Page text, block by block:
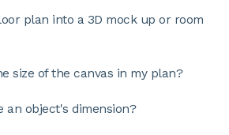
Project Hub
plan into a 3D mock up or room
size of the canvas in my plan?
an object's dimension?